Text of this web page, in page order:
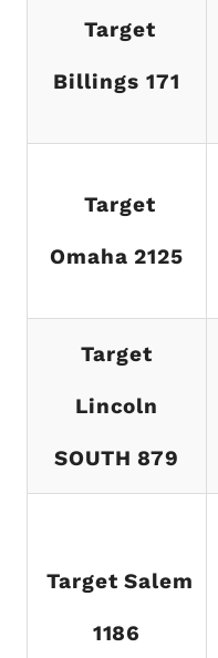
Target
Billings 171
Target
Omaha 2125
Target
Lincoln
SOUTH 879
Target Salem
1186